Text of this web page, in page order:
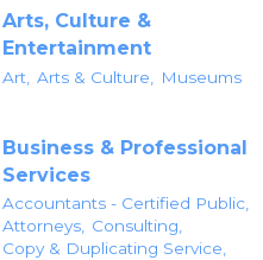
Arts, Culture &
Entertainment
Art, Arts & Culture, Museums
Business & Professional
Services
Accountants - Certified Public,
Attorneys, Consulting,
Copy & Duplicating Service,